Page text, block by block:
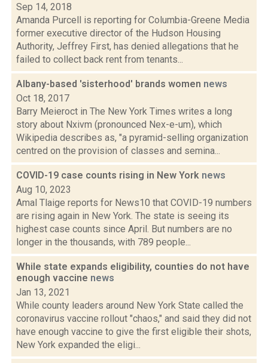
Sep 14, 2018
Amanda Purcell is reporting for Columbia-Greene Media
former executive director of the Hudson Housing
Authority, Jeffrey First, has denied allegations that he
failed to collect back rent from tenants...
Albany-based 'sisterhood' brands women news
Oct 18, 2017
Barry Meieroct in The New York Times writes a long
story about Nxivm (pronounced Nex-e-um), which
Wikipedia describes as, "a pyramid-selling organization
centred on the provision of classes and semina...
COVID-19 case counts rising in New York news
Aug 10, 2023
Amal Tlaige reports for News10 that COVID-19 numbers
are rising again in New York. The state is seeing its
highest case counts since April. But numbers are no
longer in the thousands, with 789 people...
While state expands eligibility, counties do not have
enough vaccine news
Jan 13, 2021
While county leaders around New York State called the
coronavirus vaccine rollout "chaos," and said they did not
have enough vaccine to give the first eligible their shots,
New York expanded the eligi...